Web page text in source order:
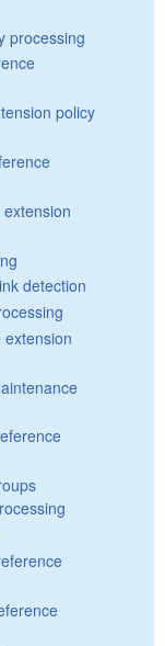
processing
policy
detection